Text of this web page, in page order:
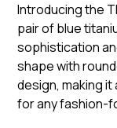
Introducing the
pair of blue
sophistication
shape with
design, making
for any fashion-